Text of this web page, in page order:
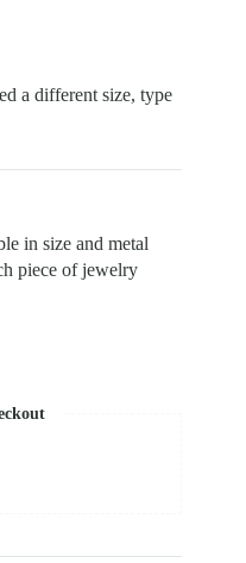
a different size, type
in size and metal
piece of jewelry